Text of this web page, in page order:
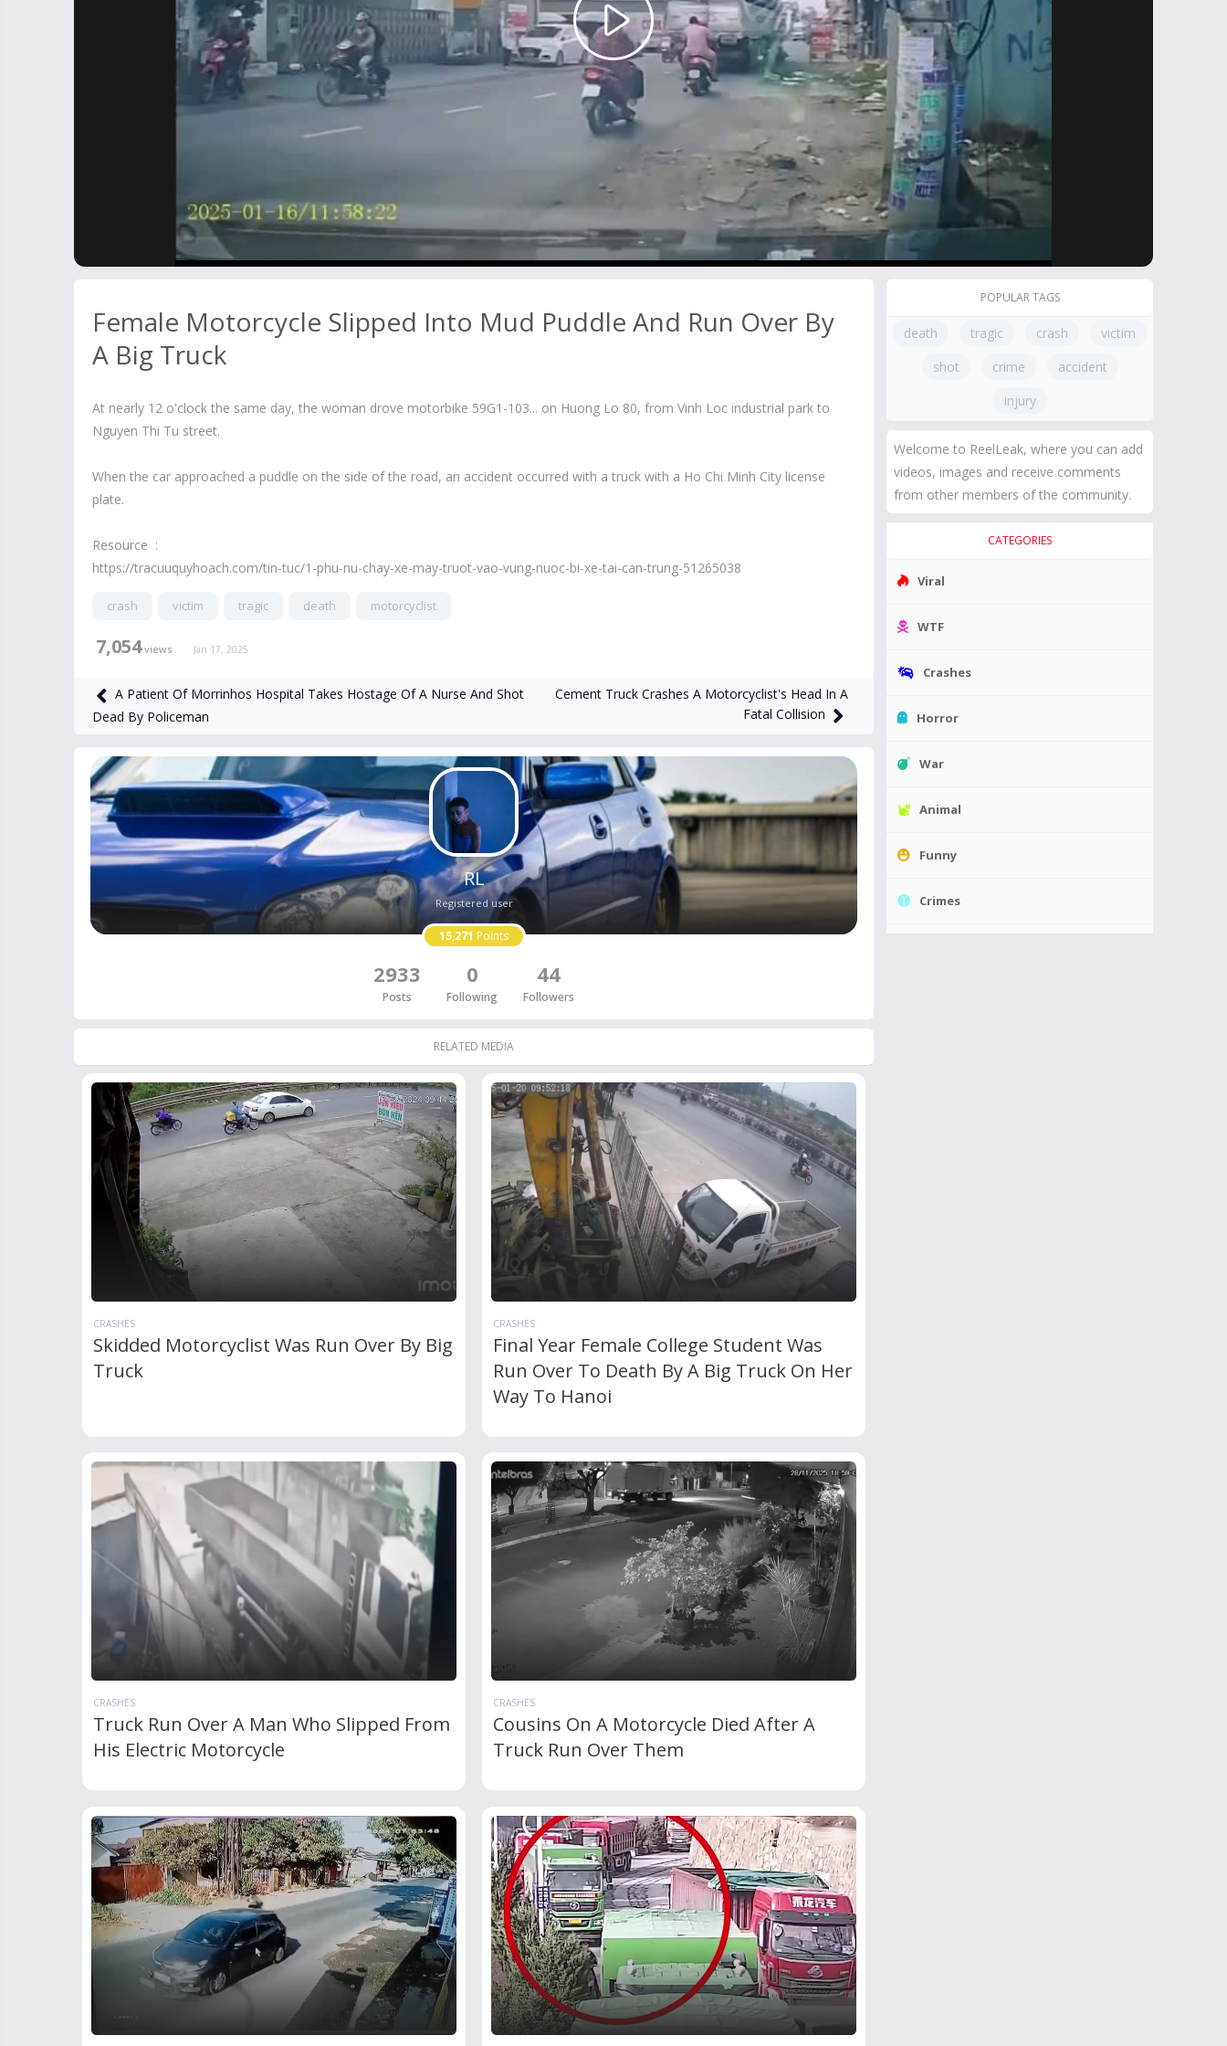
Play
Video
Female Motorcycle Slipped Into Mud Puddle And Run Over By
A Big Truck
At nearly 12 o'clock the same day, the woman drove motorbike 59G1-103... on Huong Lo 80, from Vinh Loc industrial park to
Nguyen Thi Tu street.
When the car approached a puddle on the side of the road, an accident occurred with a truck with a Ho Chi Minh City license
plate.
Resource :
https://tracuuquyhoach.com/tin-tuc/1-phu-nu-chay-xe-may-truot-vao-vung-nuoc-bi-xe-tai-can-trung-51265038
crash victim tragic death motorcyclist
7,054views Jan 17, 2025
A Patient Of Morrinhos Hospital Takes Hostage Of A Nurse And Shot
Dead By Policeman
Cement Truck Crashes A Motorcyclist's Head In A
Fatal Collision
RL
Registered user
15,271 Points
2933
Posts
0
Following
44
Followers
RELATED MEDIA
CRASHES
Skidded Motorcyclist Was Run Over By Big
Truck
CRASHES
Final Year Female College Student Was
Run Over To Death By A Big Truck On Her
Way To Hanoi
CRASHES
Truck Run Over A Man Who Slipped From
His Electric Motorcycle
CRASHES
Cousins On A Motorcycle Died After A
Truck Run Over Them
POPULAR TAGS
death tragic crash
victim
shot
crime
accident
injury
Welcome to ReelLeak, where you can add
videos, images and receive comments
from other members of the community.
CATEGORIES
Viral
WTF
Crashes
Horror
War
Animal
Funny
Crimes